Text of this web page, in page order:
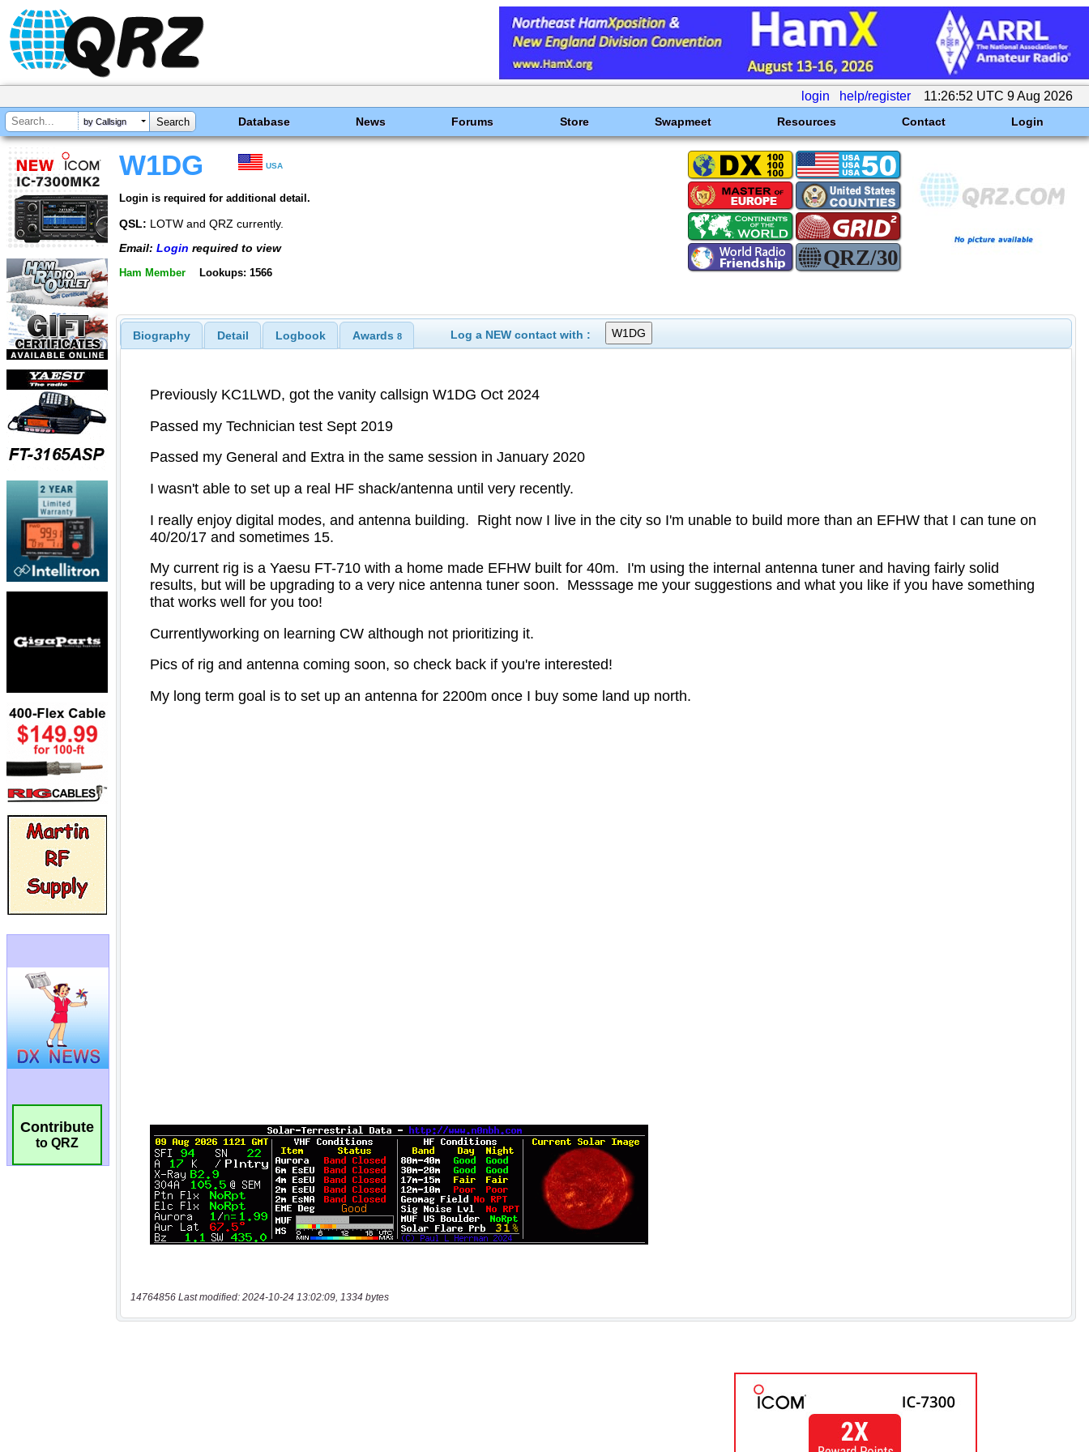
login help/register 11:26:52 UTC 9 Aug 2026
by Callsign Database News Forums Store Swapmeet Resources Contact Login
Contribute
to QRZ
W1DG USA
Login is required for additional detail.
QSL: LOTW and QRZ currently.
Email: Login required to view
Ham Member Lookups: 1566
Biography Detail Logbook Awards 8 Log a NEW contact with :
14764856 Last modified: 2024-10-24 13:02:09, 1334 bytes